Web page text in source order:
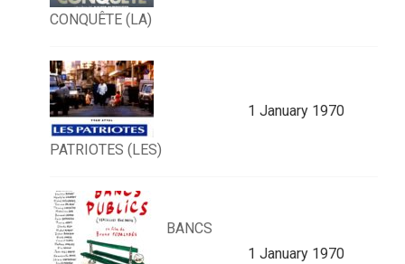
CONQUÊTE (LA)
PATRIOTES (LES)
1 January 1970
BANCS
1 January 1970